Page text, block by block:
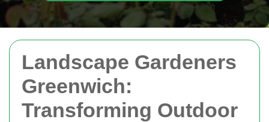
Landscape Gardeners
Greenwich:
Transforming Outdoor